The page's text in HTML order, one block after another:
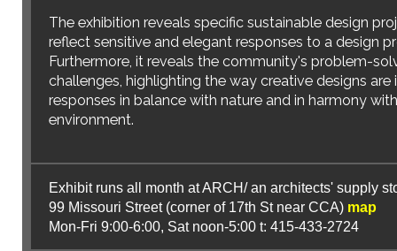
The exhibition reveals specific sustainable design
reflect sensitive and elegant responses to a design
Furthermore, it reveals the community's problem-
challenges, highlighting the way creative designs are
responses in balance with nature and in harmony
environment.
Exhibit runs all month at ARCH/ an architects' supply
99 Missouri Street (corner of 17th St near CCA) map
Mon-Fri 9:00-6:00, Sat noon-5:00 t: 415-433-2724